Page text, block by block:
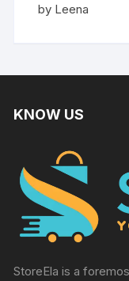
Rated5
out of 5
by Leena
KNOW US
StoreEla is a